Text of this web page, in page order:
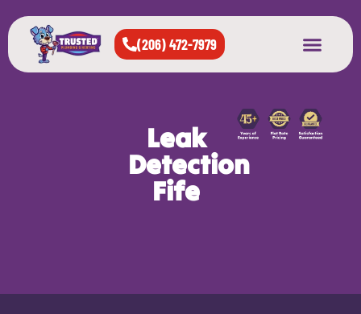
(206) 472-7979
Leak
Detection
Fife